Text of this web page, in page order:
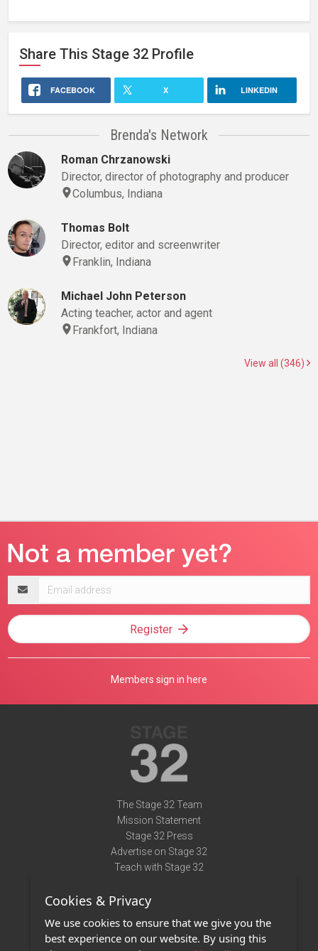
Share This Stage 32 Profile
FACEBOOK X LINKEDIN
Brenda's Network
Roman Chrzanowski
Director, director of photography and producer
Columbus, Indiana
Thomas Bolt
Director, editor and screenwriter
Franklin, Indiana
Michael John Peterson
Acting teacher, actor and agent
Frankfort, Indiana
View all (346)
address
Register
Members sign in here
The Stage 32 Team
Mission Statement
Stage 32 Press
Advertise on Stage 32
Teach with Stage 32
Terms of Use
Privacy Policy
Contact Us
Cookies & Privacy
We use cookies to ensure that we give you the
best experience on our website. By using this